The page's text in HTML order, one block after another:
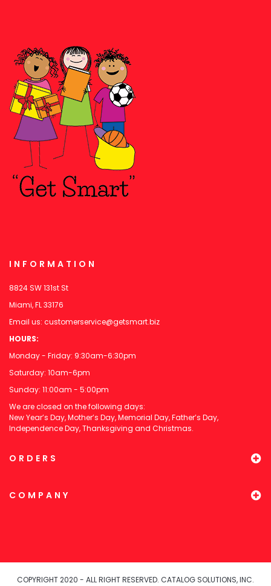
INFORMATION
8824 SW 131st St
Miami, FL 33176
Email us: customerservice@getsmart.biz
HOURS:
Monday - Friday: 9:30am-6:30pm
Saturday: 10am-6pm
Sunday: 11:00am - 5:00pm
We are closed on the following days:
New Year’s Day, Mother’s Day, Memorial Day, Father’s Day,
Independence Day, Thanksgiving and Christmas.
ORDERS
COMPANY
COPYRIGHT 2020 - ALL RIGHT RESERVED. CATALOG SOLUTIONS, INC.